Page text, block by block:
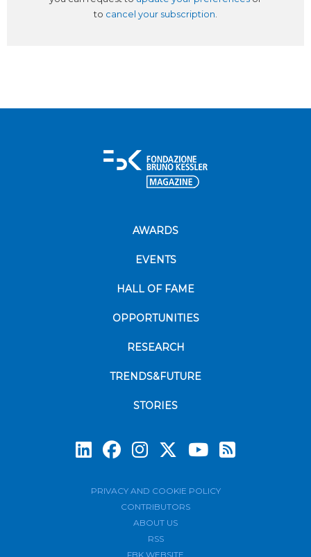
to cancel your subscription
AWARDS
EVENTS
HALL OF FAME
OPPORTUNITIES
RESEARCH
TRENDS&FUTURE
STORIES
PRIVACY AND COOKIE POLICY
CONTRIBUTORS
ABOUT US
RSS
FBK WEBSITE